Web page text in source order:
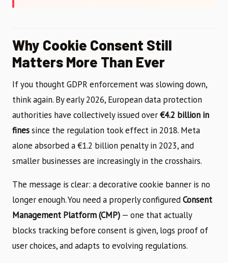
Why Cookie Consent Still
Matters More Than Ever
If you thought GDPR enforcement was slowing down,
think again. By early 2026, European data protection
authorities have collectively issued over€4.2 billion in
finessince the regulation took effect in 2018. Meta
alone absorbed a €1.2 billion penalty in 2023, and
smaller businesses are increasingly in the crosshairs.
The message is clear: a decorative cookie banner is no
longer enough. You need a properly configuredConsent
Management Platform (CMP) — one that actually
blocks tracking before consent is given, logs proof of
user choices, and adapts to evolving regulations.